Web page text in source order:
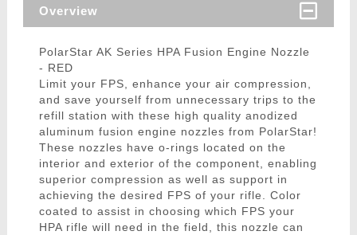
Overview
PolarStar AK Series HPA Fusion Engine Nozzle
- RED
Limit your FPS, enhance your air compression,
and save yourself from unnecessary trips to the
refill station with these high quality anodized
aluminum fusion engine nozzles from PolarStar!
These nozzles have o-rings located on the
interior and exterior of the component, enabling
superior compression as well as support in
achieving the desired FPS of your rifle. Color
coated to assist in choosing which FPS your
HPA rifle will need in the field, this nozzle can